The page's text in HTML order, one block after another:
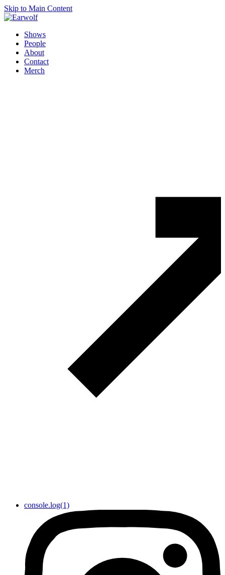
Skip to Main Content
Shows
People
About
Contact
Merch
console.log(1)